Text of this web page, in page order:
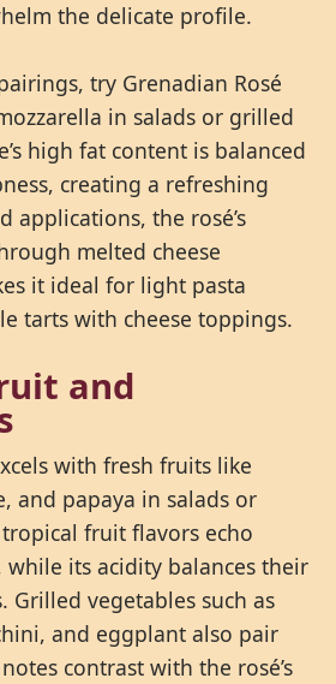
the delicate profile.
try Grenadian Rosé
in salads or grilled
high fat content is balanced
creating a refreshing
applications, the rosé’s
melted cheese
it ideal for light pasta
tarts with cheese toppings.
and
with fresh fruits like
and papaya in salads or
tropical fruit flavors echo
its acidity balances their
Grilled vegetables such as
and eggplant also pair
contrast with the rosé’s